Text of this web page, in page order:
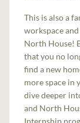
This is also a
workspace
North House!
that you no
find a new
more space in
dive deeper
and North